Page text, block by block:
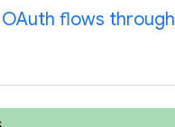
flows